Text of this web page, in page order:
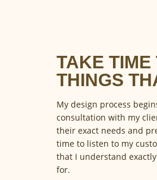
TAKE TIME
THINGS
My design process
consultation with my
their exact needs and
time to listen to my
that I understand
for.